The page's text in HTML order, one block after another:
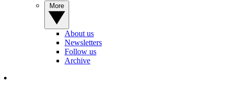
About us
Newsletters
Follow us
Archive